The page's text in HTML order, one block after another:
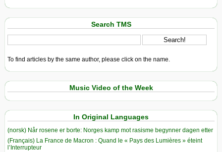
Search TMS
To find articles by the same author, please click on the name.
Music Video of the Week
In Original Languages
(norsk) Når rosene er borte: Norges kamp mot rasisme begynner dagen etter
(Français) La France de Macron : Quand le « Pays des Lumières » éteint
l’Interrupteur